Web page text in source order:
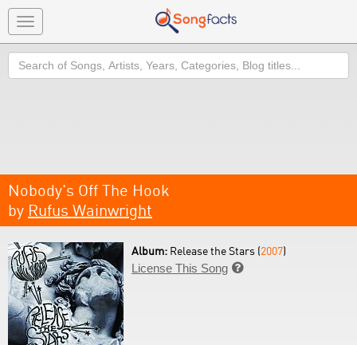
Toggle
navigation
Search
Nobody's Off The Hook
by Rufus Wainwright
Album: Release the Stars (2007)
License This Song 